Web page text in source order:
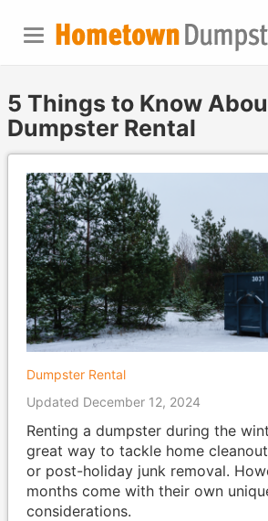
5 Things to Know
Dumpster Rental
Dumpster Rental
Updated December 12, 2024
Renting a dumpster during the
great way to tackle home
or post-holiday junk removal.
months come with their own
considerations.